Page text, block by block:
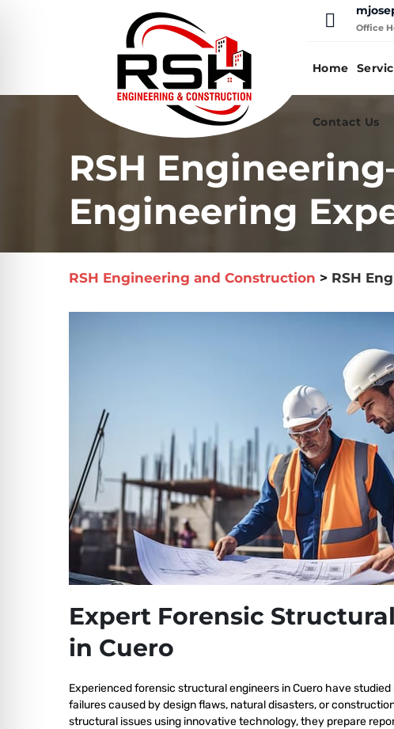
Office
Home
Contact Us
RSH
Engineering
RSH Engineering and Construction > RSH
Expert Forensic
in Cuero
Experienced forensic structural engineers in Cuero have studied
failures caused by design flaws, natural disasters, or
structural issues using innovative technology, they prepare